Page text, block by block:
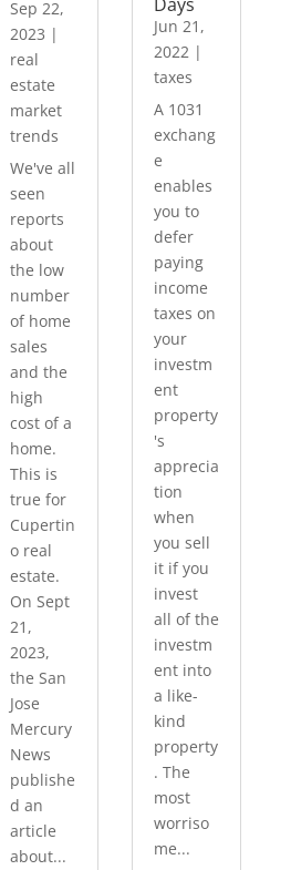
Sep 22,
2023 |
real
estate
market
trends
We've all
seen
reports
about
the low
number
of home
sales
and the
high
cost of a
home.
This is
true for
Cupertin
o real
estate.
On Sept
21,
2023,
the San
Jose
Mercury
News
publishe
d an
article
about...
Jun 21,
2022|
taxes
A 1031
exchang
e
enables
you to
defer
paying
income
taxes on
your
investm
ent
property
's
apprecia
tion
when
you sell
it if you
invest
all of the
investm
ent into
a like-
kind
property
. The
most
worriso
me...